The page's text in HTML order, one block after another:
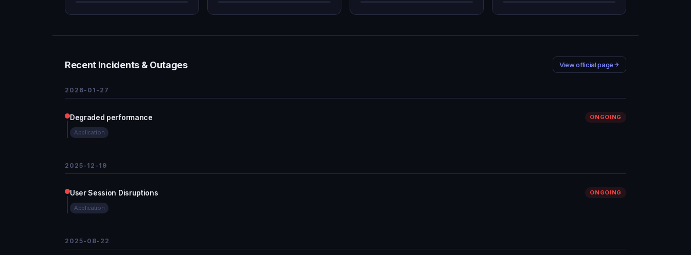
Recent Incidents & Outages View official page
2026-01-27
Degraded performance ONGOING
Application
2025-12-19
User Session Disruptions ONGOING
Application
2025-08-22